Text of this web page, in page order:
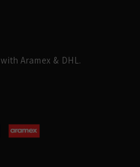
Aramex & DHL.